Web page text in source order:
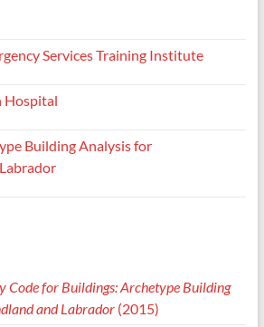
Services Training Institute
Hospital
Building Analysis for
Code for Buildings: Archetype Building
and Labrador(2015)